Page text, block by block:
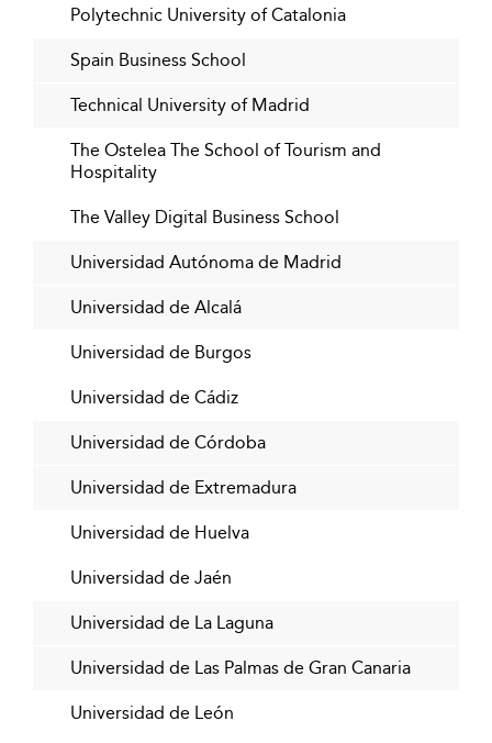
increasingly sophisticated in delivery.
Spanish employment is rising, with quality jobs
driving graduate success.
More than 200,000 international students have
selected Spain, mostly concentrated in business
fields.
Polytechnic University of Catalonia
Spain Business School
Technical University of Madrid
The Ostelea The School of Tourism and
Hospitality
The Valley Digital Business School
Universidad Autónoma de Madrid
Universidad de Alcalá
Universidad de Burgos
Universidad de Cádiz
Universidad de Córdoba
Universidad de Extremadura
Universidad de Huelva
Universidad de Jaén
Universidad de La Laguna
Universidad de Las Palmas de Gran Canaria
Universidad de León